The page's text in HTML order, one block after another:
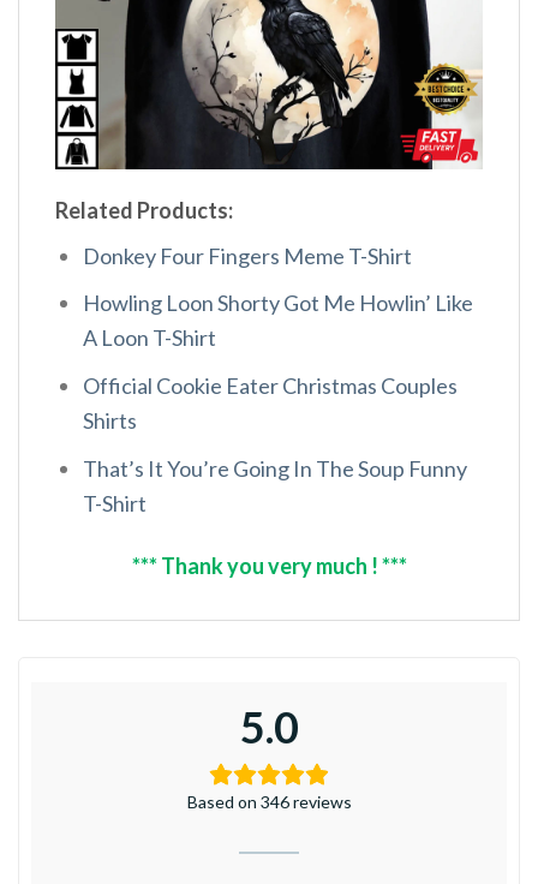
Related Products:
Donkey Four Fingers Meme T-Shirt
Howling Loon Shorty Got Me Howlin’ Like
A Loon T-Shirt
Official Cookie Eater Christmas Couples
Shirts
That’s It You’re Going In The Soup Funny
T-Shirt
*** Thank you very much ! ***
5.0
Based on 346 reviews